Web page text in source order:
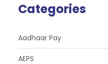
Categories
Aadhaar Pay
AEPS